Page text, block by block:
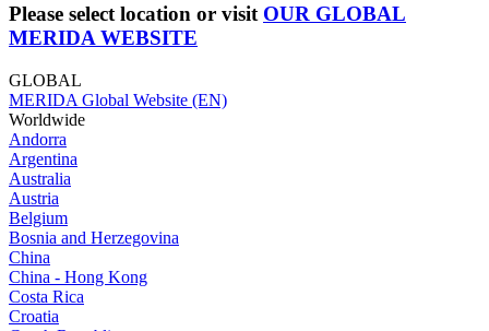
Please select location or visit OUR GLOBAL
MERIDA WEBSITE
GLOBAL
MERIDA Global Website (EN)
Worldwide
Andorra
Argentina
Australia
Austria
Belgium
Bosnia and Herzegovina
China
China - Hong Kong
Costa Rica
Croatia